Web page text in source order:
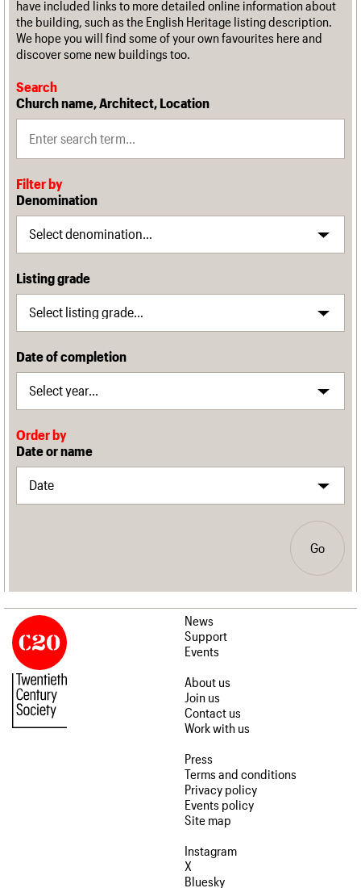
have included links to more detailed online information about
the building, such as the English Heritage listing description.
We hope you will find some of your own favourites here and
discover some new buildings too.
Search
Church name, Architect, Location
Filter by
Denomination
Listing grade
Date of completion
Order by
Date or name
Go
News
Support
Events
About us
Join us
Contact us
Work with us
Press
Terms and conditions
Privacy policy
Events policy
Site map
Instagram
X
Bluesky